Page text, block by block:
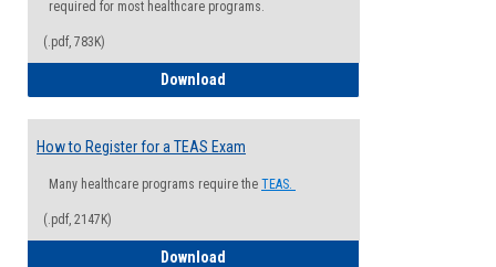
required for most healthcare programs.
(.pdf, 783K)
Download
How to Register for a TEAS Exam
Many healthcare programs require the TEAS.
(.pdf, 2147K)
Download